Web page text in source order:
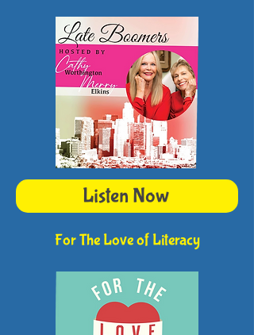
Listen Now
For The Love of Literacy